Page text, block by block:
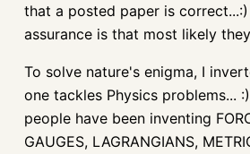
that a posted paper is
assurance is that most likely
To solve nature's enigma, I
one tackles Physics problems...
people have been inventing
GAUGES, LAGRANGIANS,